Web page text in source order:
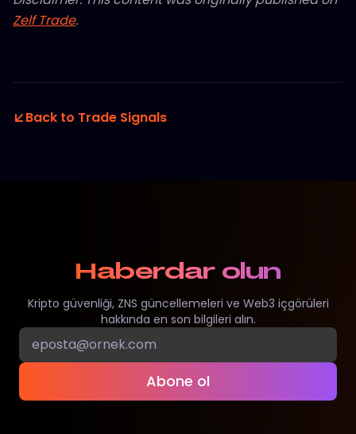
Zelf Trade.
Back to Trade Signals
Haberdar olun
Kripto güvenliği, ZNS güncellemeleri ve Web3 içgörüleri
hakkında en son bilgileri alın.
Abone ol